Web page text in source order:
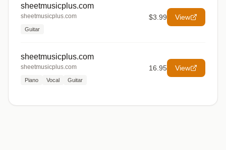
sheetmusicplus.com
sheetmusicplus.com
Guitar
$3.99 View
sheetmusicplus.com
sheetmusicplus.com
Piano Vocal Guitar
16.95 View